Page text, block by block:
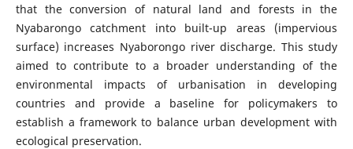
that the conversion of natural land and forests in the
Nyabarongo catchment into built-up areas (impervious
surface) increases Nyaborongo river discharge. This study
aimed to contribute to a broader understanding of the
environmental impacts of urbanisation in developing
countries and provide a baseline for policymakers to
establish a framework to balance urban development with
ecological preservation.